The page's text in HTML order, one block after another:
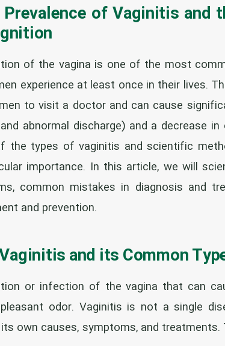
of Vaginitis and
of the vagina is one of the most
experience at least once in their lives.
to visit a doctor and can cause
abnormal discharge) and a decrease
the types of vaginitis and scientific
importance. In this article, we will
common mistakes in diagnosis and
and prevention.
and its Common
or infection of the vagina that can
odor. Vaginitis is not a single
own causes, symptoms, and